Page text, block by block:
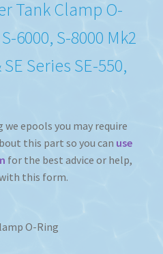
Tank Clamp O-
6000, S-8000 Mk2
Series SE-550,
epools you may require
this part so you can use
for the best advice or help,
this form.
O-Ring